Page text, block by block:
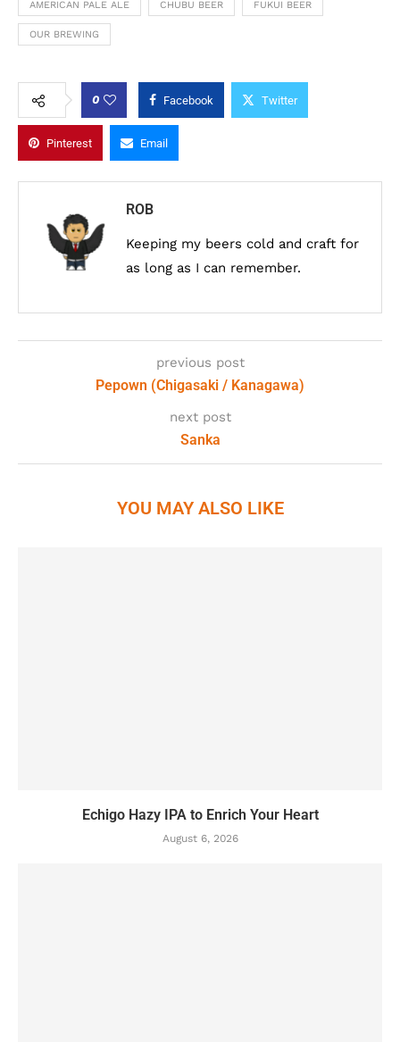
AMERICAN PALE ALE CHUBU BEER FUKUI BEER
OUR BREWING
0 Facebook Twitter
Pinterest Email
ROB
Keeping my beers cold and craft for
as long as I can remember.
previous post
Pepown (Chigasaki / Kanagawa)
next post
Sanka
YOU MAY ALSO LIKE
Echigo Hazy IPA to Enrich Your Heart
August 6, 2026